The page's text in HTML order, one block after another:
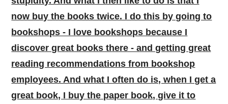
now buy the books twice. I do this by going to
bookshops - I love bookshops because I
discover great books there - and getting great
reading recommendations from bookshop
employees. And what I often do is, when I get a
great book, I buy the paper book, give it to